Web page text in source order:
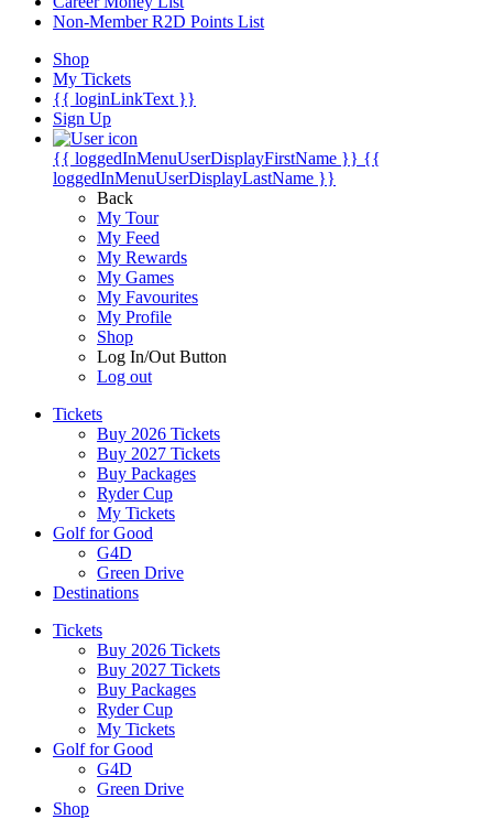
Non-Member R2D Points List
Shop
My Tickets
{{ loginLinkText }}
Sign Up
{{ loggedInMenuUserDisplayFirstName }} {{
loggedInMenuUserDisplayLastName }}
Back
My Tour
My Feed
My Rewards
My Games
My Favourites
My Profile
Shop
Log In/Out Button
Log out
Tickets
Buy 2026 Tickets
Buy 2027 Tickets
Buy Packages
Ryder Cup
My Tickets
Golf for Good
G4D
Green Drive
Destinations
Tickets
Buy 2026 Tickets
Buy 2027 Tickets
Buy Packages
Ryder Cup
My Tickets
Golf for Good
G4D
Green Drive
Shop